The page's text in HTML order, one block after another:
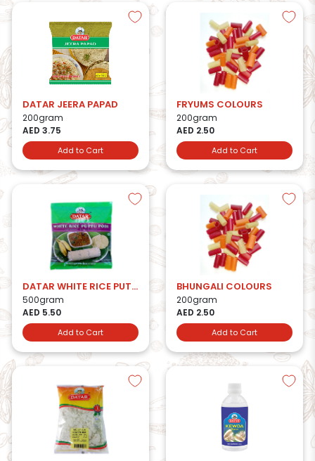
DATAR JEERA PAPAD
200gram
AED 3.75
Add to Cart
FRYUMS COLOURS
200gram
AED 2.50
Add to Cart
DATAR WHITE RICE PUTTU PODI
500gram
AED 5.50
Add to Cart
BHUNGALI COLOURS
200gram
AED 2.50
Add to Cart